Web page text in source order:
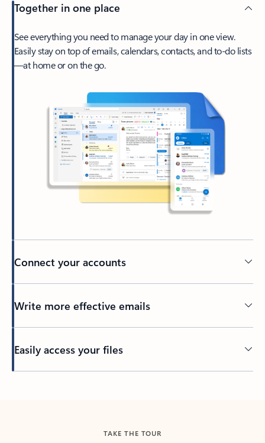
Together in one place
See everything you need to manage your day in one view.
Easily stay on top of emails, calendars, contacts, and to-do lists
—at home or on the go.
Connect your accounts
Write more effective emails
Easily access your files
TAKE THE TOUR